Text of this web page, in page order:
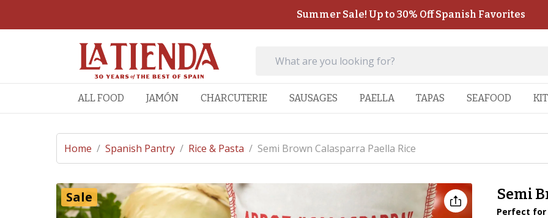
Summer Sale! Up to 30% Off Spanish Favorites
ALL FOOD JAMÓN CHARCUTERIE SAUSAGES PAELLA TAPAS SEAFOOD
Home / Spanish Pantry / Rice & Pasta / Semi Brown Calasparra Paella Rice
Semi
Perfect for
Sale